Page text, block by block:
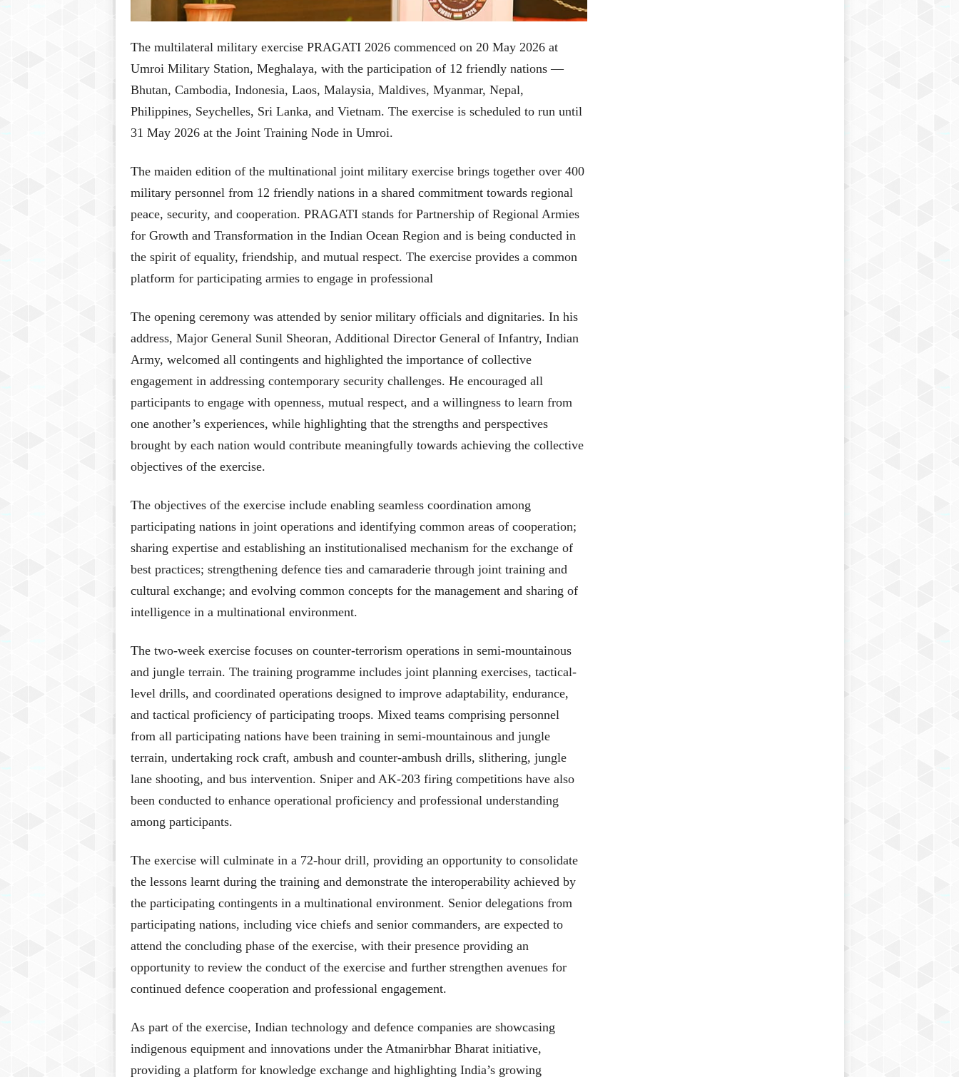
The multilateral military exercise PRAGATI 2026 commenced on 20 May 2026 at
Umroi Military Station, Meghalaya, with the participation of 12 friendly nations —
Bhutan, Cambodia, Indonesia, Laos, Malaysia, Maldives, Myanmar, Nepal,
Philippines, Seychelles, Sri Lanka, and Vietnam. The exercise is scheduled to run until
31 May 2026 at the Joint Training Node in Umroi.
The maiden edition of the multinational joint military exercise brings together over 400
military personnel from 12 friendly nations in a shared commitment towards regional
peace, security, and cooperation. PRAGATI stands for Partnership of Regional Armies
for Growth and Transformation in the Indian Ocean Region and is being conducted in
the spirit of equality, friendship, and mutual respect. The exercise provides a common
platform for participating armies to engage in professional
The opening ceremony was attended by senior military officials and dignitaries. In his
address, Major General Sunil Sheoran, Additional Director General of Infantry, Indian
Army, welcomed all contingents and highlighted the importance of collective
engagement in addressing contemporary security challenges. He encouraged all
participants to engage with openness, mutual respect, and a willingness to learn from
one another’s experiences, while highlighting that the strengths and perspectives
brought by each nation would contribute meaningfully towards achieving the collective
objectives of the exercise.
The objectives of the exercise include enabling seamless coordination among
participating nations in joint operations and identifying common areas of cooperation;
sharing expertise and establishing an institutionalised mechanism for the exchange of
best practices; strengthening defence ties and camaraderie through joint training and
cultural exchange; and evolving common concepts for the management and sharing of
intelligence in a multinational environment.
The two-week exercise focuses on counter-terrorism operations in semi-mountainous
and jungle terrain. The training programme includes joint planning exercises, tactical-
level drills, and coordinated operations designed to improve adaptability, endurance,
and tactical proficiency of participating troops. Mixed teams comprising personnel
from all participating nations have been training in semi-mountainous and jungle
terrain, undertaking rock craft, ambush and counter-ambush drills, slithering, jungle
lane shooting, and bus intervention. Sniper and AK-203 firing competitions have also
been conducted to enhance operational proficiency and professional understanding
among participants.
The exercise will culminate in a 72-hour drill, providing an opportunity to consolidate
the lessons learnt during the training and demonstrate the interoperability achieved by
the participating contingents in a multinational environment. Senior delegations from
participating nations, including vice chiefs and senior commanders, are expected to
attend the concluding phase of the exercise, with their presence providing an
opportunity to review the conduct of the exercise and further strengthen avenues for
continued defence cooperation and professional engagement.
As part of the exercise, Indian technology and defence companies are showcasing
indigenous equipment and innovations under the Atmanirbhar Bharat initiative,
providing a platform for knowledge exchange and highlighting India’s growing